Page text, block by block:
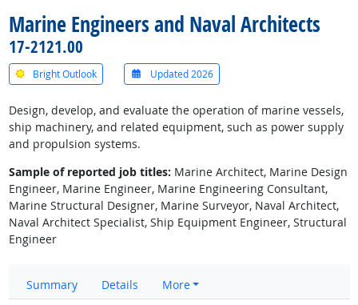
Marine Engineers and Naval Architects
17-2121.00
Bright Outlook Updated 2026
Design, develop, and evaluate the operation of marine vessels,
ship machinery, and related equipment, such as power supply
and propulsion systems.
Sample of reported job titles: Marine Architect, Marine Design
Engineer, Marine Engineer, Marine Engineering Consultant,
Marine Structural Designer, Marine Surveyor, Naval Architect,
Naval Architect Specialist, Ship Equipment Engineer, Structural
Engineer
Summary Details More